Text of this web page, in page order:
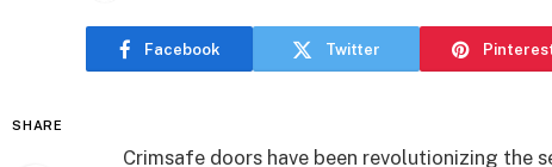
Facebook Twitter
SHARE
Crimsafe doors have been revolutionizing the